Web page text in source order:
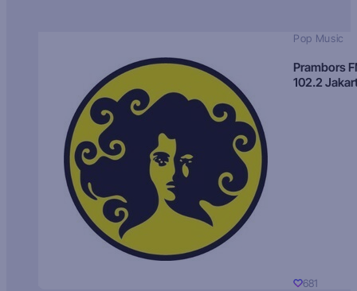
Pop Music
Prambors
102.2
681